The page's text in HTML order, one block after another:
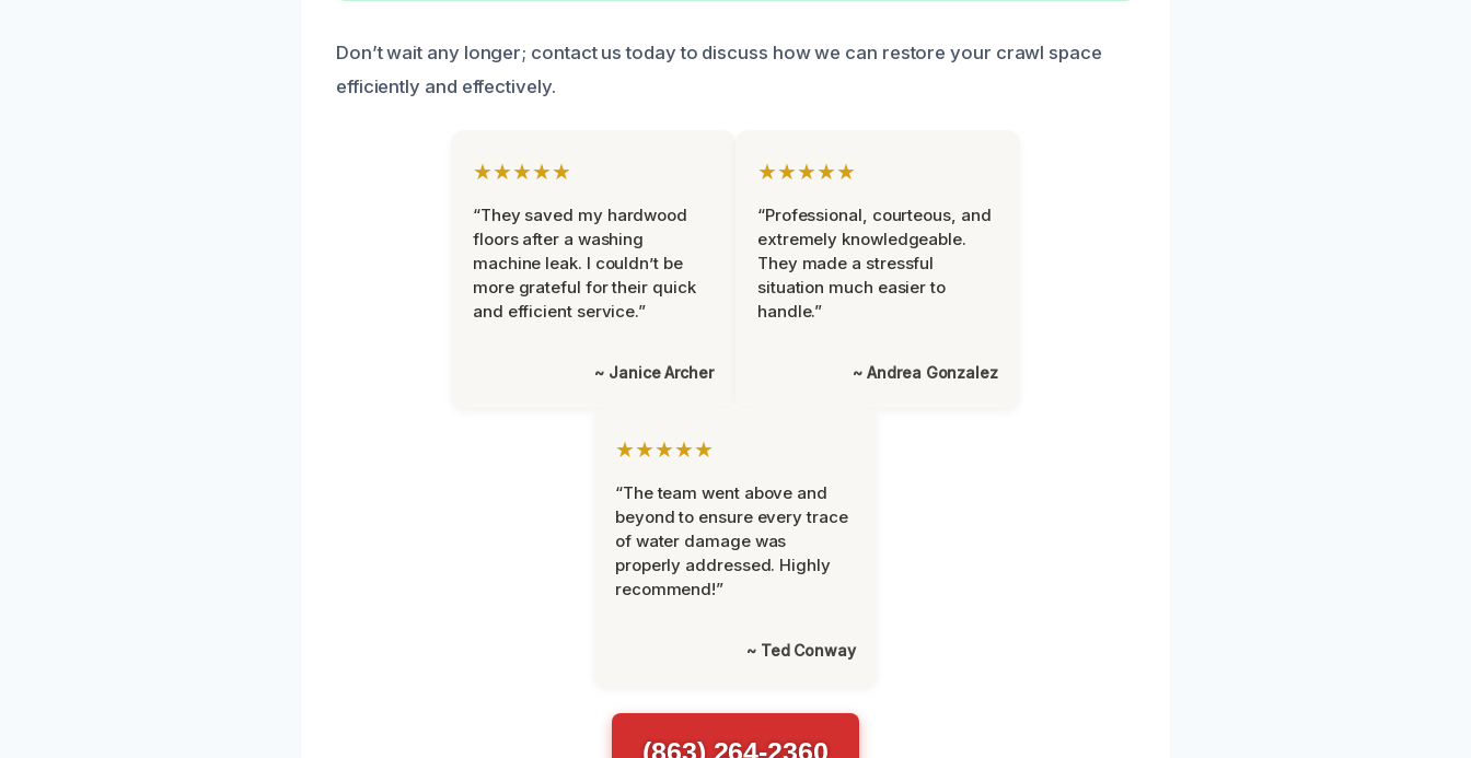
Don’t wait any longer; contact us today to discuss how we can restore your crawl space
efficiently and effectively.
★★★★★
“They saved my hardwood
floors after a washing
machine leak. I couldn’t be
more grateful for their quick
and efficient service.”
~ Janice Archer
★★★★★
“Professional, courteous, and
extremely knowledgeable.
They made a stressful
situation much easier to
handle.”
~ Andrea Gonzalez
★★★★★
“The team went above and
beyond to ensure every trace
of water damage was
properly addressed. Highly
recommend!”
~ Ted Conway
(863) 264-2360